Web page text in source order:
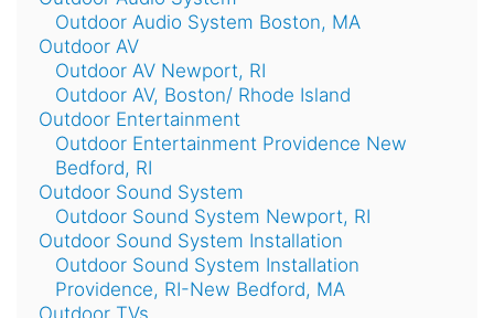
Outdoor Audio System Boston, MA
Outdoor AV
Outdoor AV Newport, RI
Outdoor AV, Boston/ Rhode Island
Outdoor Entertainment
Outdoor Entertainment Providence New
Bedford, RI
Outdoor Sound System
Outdoor Sound System Newport, RI
Outdoor Sound System Installation
Outdoor Sound System Installation
Providence, RI-New Bedford, MA